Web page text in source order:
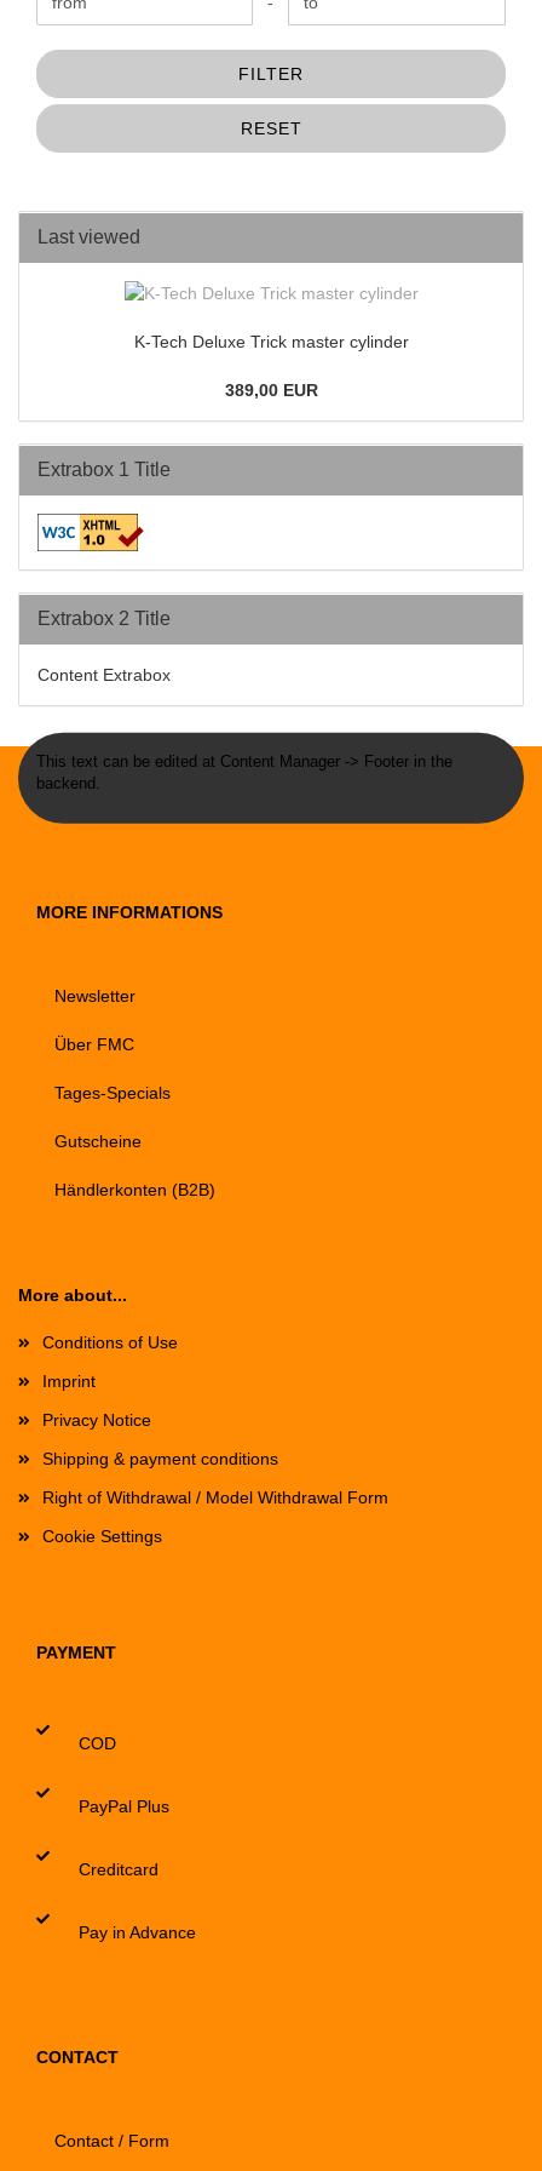
FILTER
RESET
Last viewed
K-Tech Deluxe Trick master cylinder
389,00 EUR
Extrabox 1 Title
Extrabox 2 Title
Content Extrabox
This text can be edited at Content Manager -> Footer in the
backend.
MORE INFORMATIONS
Newsletter
Über FMC
Tages-Specials
Gutscheine
Händlerkonten (B2B)
More about...
Conditions of Use
Imprint
Privacy Notice
Shipping & payment conditions
Right of Withdrawal / Model Withdrawal Form
Cookie Settings
PAYMENT
COD
PayPal Plus
Creditcard
Pay in Advance
CONTACT
Contact / Form